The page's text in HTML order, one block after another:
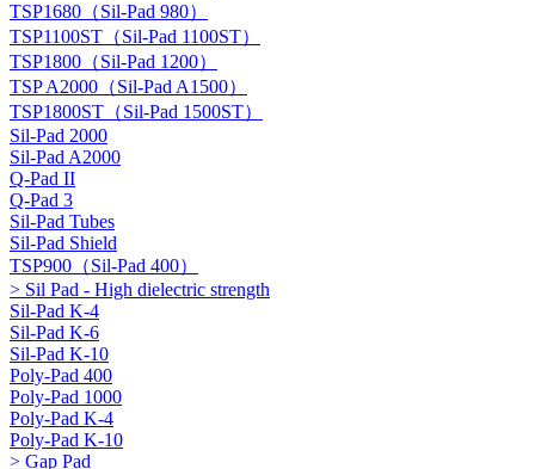
TSP1680（Sil-Pad 980）
TSP1100ST（Sil-Pad 1100ST）
TSP1800（Sil-Pad 1200）
TSP A2000（Sil-Pad A1500）
TSP1800ST（Sil-Pad 1500ST）
Sil-Pad 2000
Sil-Pad A2000
Q-Pad II
Q-Pad 3
Sil-Pad Tubes
Sil-Pad Shield
TSP900（Sil-Pad 400）
> Sil Pad - High dielectric strength
Sil-Pad K-4
Sil-Pad K-6
Sil-Pad K-10
Poly-Pad 400
Poly-Pad 1000
Poly-Pad K-4
Poly-Pad K-10
> Gap Pad